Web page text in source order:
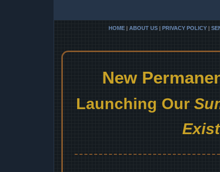
HOME | ABOUT US | PRIVACY POLICY |
New
Launching Our